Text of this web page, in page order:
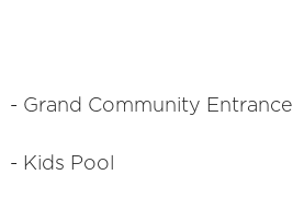
- Grand Community Entrance
- Kids Pool